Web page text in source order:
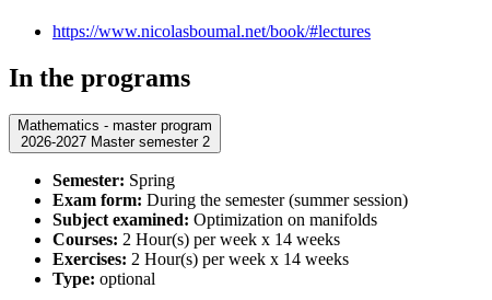
https://www.nicolasboumal.net/book/#lectures
In the programs
Mathematics - master program
2026-2027 Master semester 2
Semester: Spring
Exam form: During the semester (summer session)
Subject examined: Optimization on manifolds
Courses: 2 Hour(s) per week x 14 weeks
Exercises: 2 Hour(s) per week x 14 weeks
Type: optional